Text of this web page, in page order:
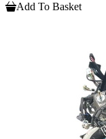
Add To Basket